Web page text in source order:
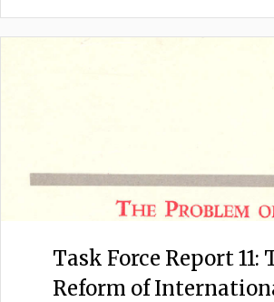
Task Force Report 11:
Reform of